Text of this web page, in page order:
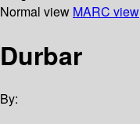
Normal view MARC view
Durbar
By: